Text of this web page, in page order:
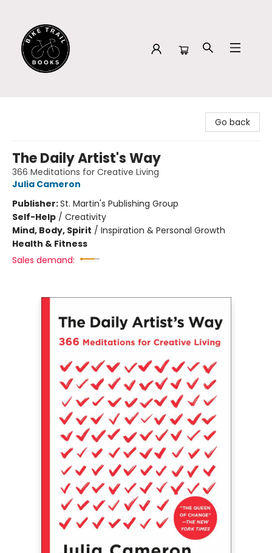
Go back
The Daily Artist's Way
366 Meditations for Creative Living
Julia Cameron
Publisher:St. Martin's Publishing Group
Self-Help / Creativity
Mind, Body, Spirit / Inspiration & Personal Growth
Health & Fitness
Sales demand: